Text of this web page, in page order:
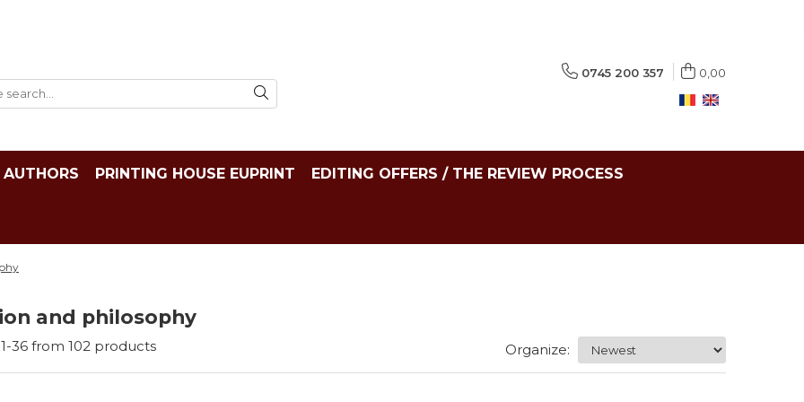
0745 200 357 0,00
AUTHORS PRINTING HOUSE EUPRINT EDITING OFFERS / THE REVIEW PROCESS
and philosophy
1-36 from 102 products Organize: